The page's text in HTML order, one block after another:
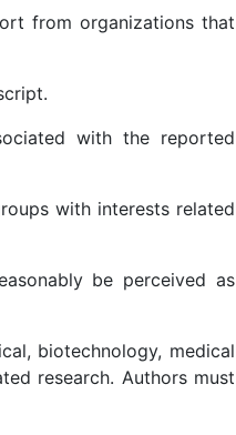
from organizations that
with the reported
with interests related
be perceived as
biotechnology, medical
research. Authors must